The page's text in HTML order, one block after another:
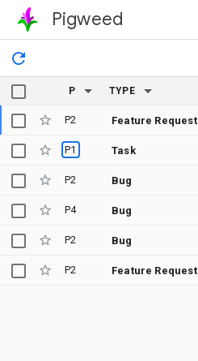
Pigweed
P TYPE
P2 Feature Request
P1 Task
P2 Bug
P4 Bug
P2 Bug
P2 Feature Request